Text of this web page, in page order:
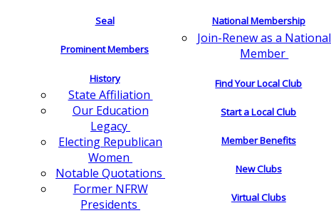
Seal
Prominent Members
History
State Affiliation
Our Education
Legacy
Electing Republican
Women
Notable Quotations
Former NFRW
Presidents
National Membership
Join-Renew as a National
Member
Find Your Local Club
Start a Local Club
Member Benefits
New Clubs
Virtual Clubs